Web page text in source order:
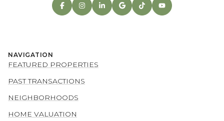
NAVIGATION
FEATURED PROPERTIES
PAST TRANSACTIONS
NEIGHBORHOODS
HOME VALUATION